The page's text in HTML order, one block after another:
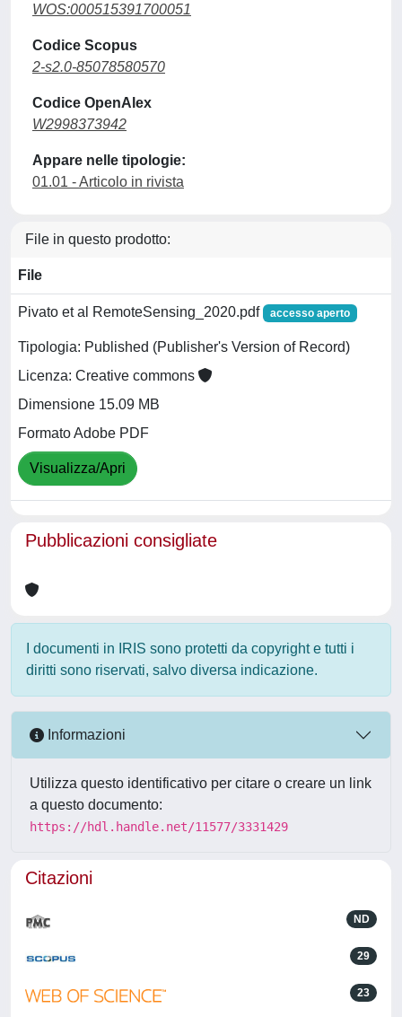
WOS:000515391700051
Codice Scopus
2-s2.0-85078580570
Codice OpenAlex
W2998373942
Appare nelle tipologie:
01.01 - Articolo in rivista
File in questo prodotto:
File
Pivato et al RemoteSensing_2020.pdf accesso aperto
Tipologia: Published (Publisher's Version of Record)
Licenza: Creative commons
Dimensione 15.09 MB
Formato Adobe PDF
Visualizza/Apri
Pubblicazioni consigliate
I documenti in IRIS sono protetti da copyright e tutti i
diritti sono riservati, salvo diversa indicazione.
Informazioni
Utilizza questo identificativo per citare o creare un link
a questo documento:
https://hdl.handle.net/11577/3331429
Citazioni
ND
29
23